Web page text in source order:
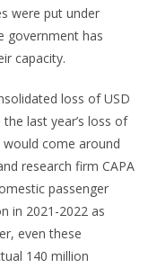
were put under
government has
capacity.
loss of USD
last year’s loss of
come around
research firm CAPA
passenger
in 2021-2022 as
even these
140 million